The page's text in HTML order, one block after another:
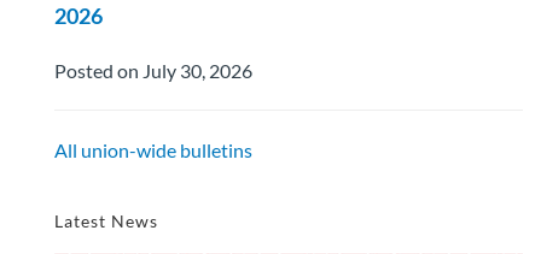
2026
Posted on July 30, 2026
All union-wide bulletins
Latest News